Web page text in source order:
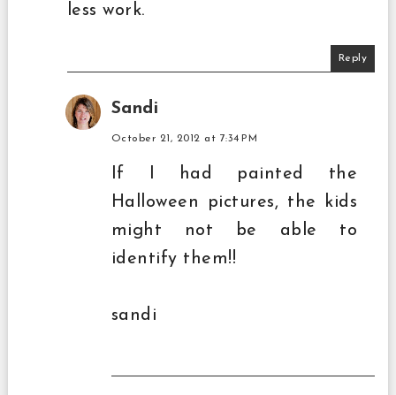
less work.
Reply
Sandi
October 21, 2012 at 7:34 PM
If I had painted the
Halloween pictures, the kids
might not be able to
identify them!!
sandi